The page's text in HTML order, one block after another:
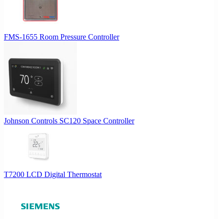
FMS-1655 Room Pressure Controller
Johnson Controls SC120 Space Controller
T7200 LCD Digital Thermostat